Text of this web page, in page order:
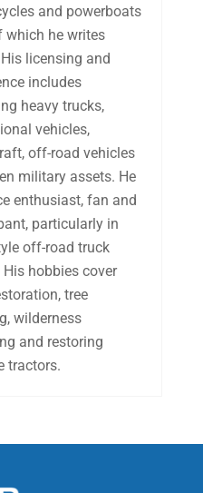
and powerboats
which he writes
licensing and
includes
heavy trucks,
vehicles,
off-road vehicles
military assets. He
enthusiast, fan and
particularly in
off-road truck
His hobbies cover
tree
wilderness
and restoring
tractors.